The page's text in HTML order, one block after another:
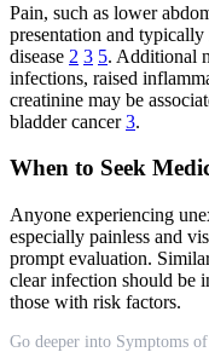
Pain, such as lower
presentation and typically
disease 2 3 5. Additional
infections, raised
creatinine may be
bladder cancer3.
When to Seek
Anyone experiencing
especially painless and
prompt evaluation.
clear infection should be
those with risk factors.
Go deeper into Symptoms